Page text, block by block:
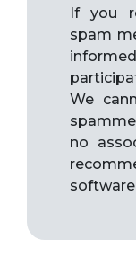
If you
spam
We
no